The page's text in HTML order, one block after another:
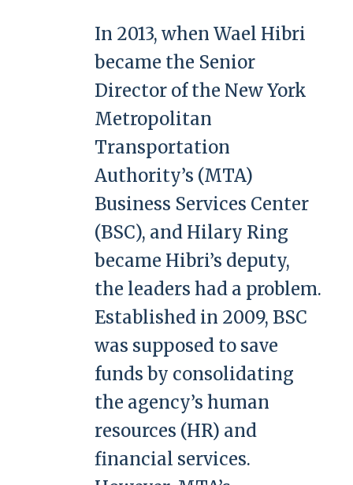
In 2013, when Wael Hibri
became the Senior
Director of the New York
Metropolitan
Transportation
Authority’s (MTA)
Business Services Center
(BSC), and Hilary Ring
became Hibri’s deputy,
the leaders had a problem.
Established in 2009, BSC
was supposed to save
funds by consolidating
the agency’s human
resources (HR) and
financial services.